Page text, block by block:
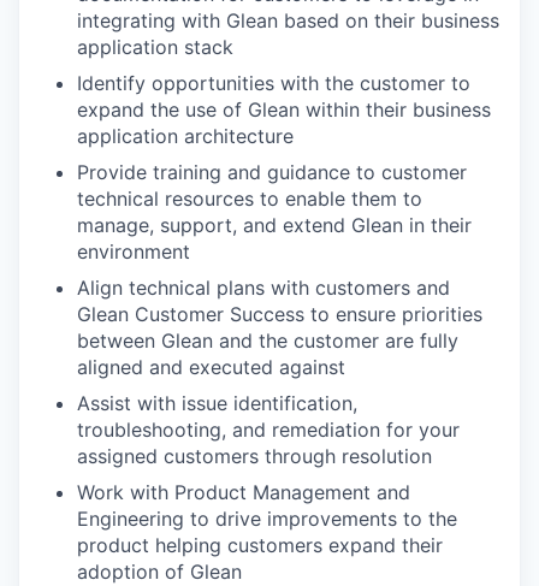
integrating with Glean based on their business
application stack
Identify opportunities with the customer to
expand the use of Glean within their business
application architecture
Provide training and guidance to customer
technical resources to enable them to
manage, support, and extend Glean in their
environment
Align technical plans with customers and
Glean Customer Success to ensure priorities
between Glean and the customer are fully
aligned and executed against
Assist with issue identification,
troubleshooting, and remediation for your
assigned customers through resolution
Work with Product Management and
Engineering to drive improvements to the
product helping customers expand their
adoption of Glean